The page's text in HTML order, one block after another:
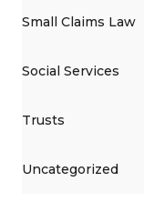
Small Claims Law
Social Services
Trusts
Uncategorized